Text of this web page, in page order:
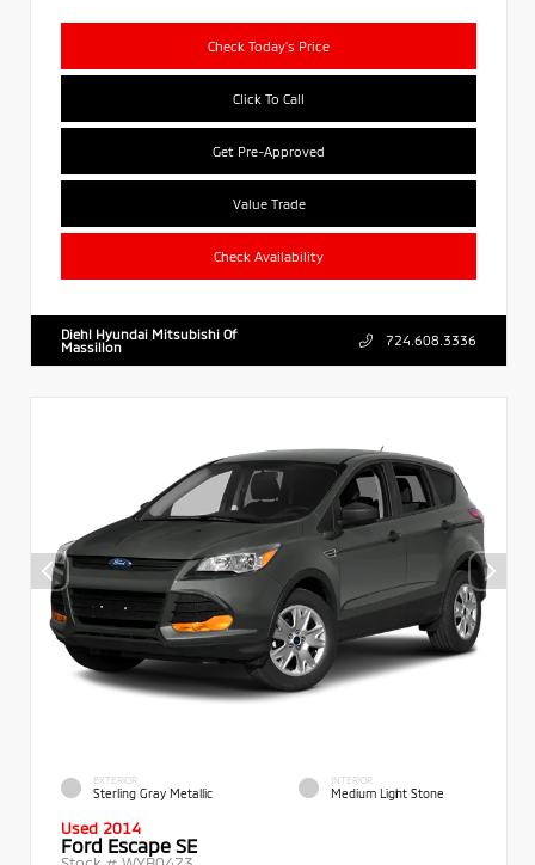
Check Today's Price
Click To Call
Get Pre-Approved
Value Trade
Check Availability
Diehl Hyundai Mitsubishi Of
Massillon
724.608.3336
EXTERIOR
Sterling Gray Metallic
INTERIOR
Medium Light Stone
Used 2014
Ford Escape SE